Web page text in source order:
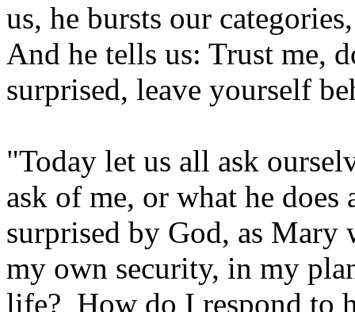
us, he bursts our
And he tells us: Trust me,
surprised, leave yourself
"Today let us all ask
ask of me, or what he
surprised by God, as Mary
my own security, in my
life? How do I respond to